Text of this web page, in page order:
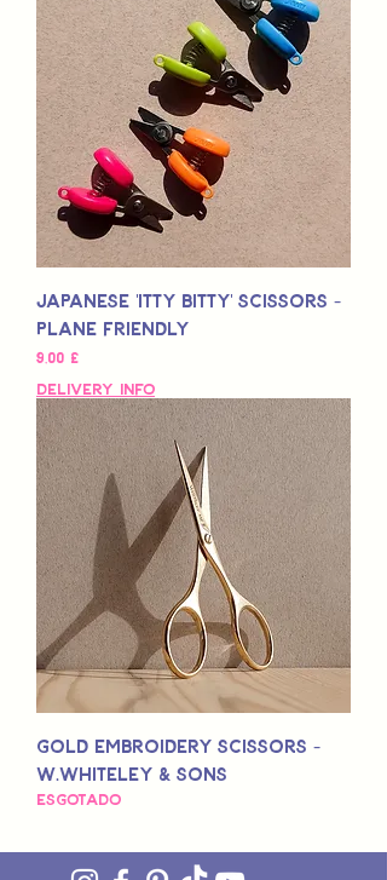
Japanese 'Itty Bitty' Scissors -
Plane Friendly
Preço
9,00 £
Delivery Info
Gold Embroidery Scissors -
W.Whiteley & Sons
Esgotado